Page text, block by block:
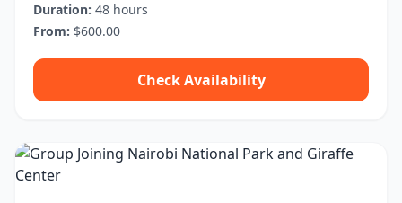
Duration: 48 hours
From: $600.00
Check Availability